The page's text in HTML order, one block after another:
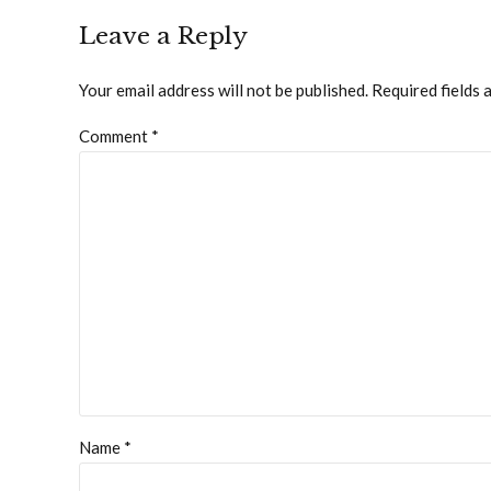
Leave a Reply
Your email address will not be published. Required fields
Comment *
Name *